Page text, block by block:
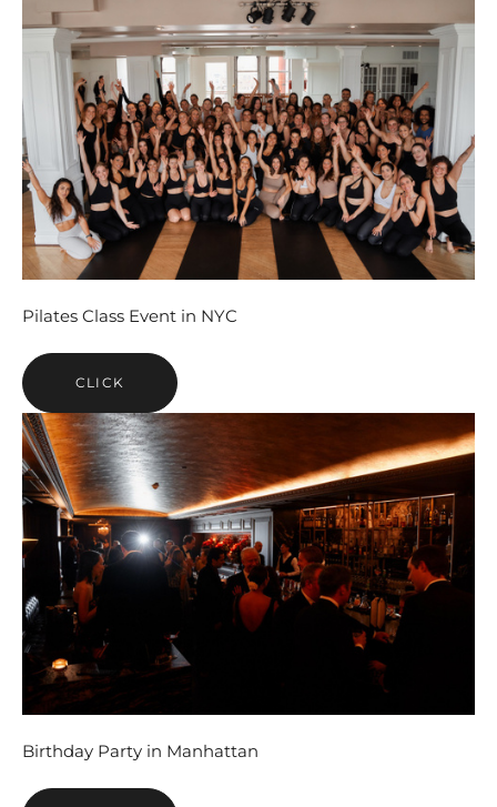
Pilates Class Event in NYC
CLICK
Birthday Party in Manhattan